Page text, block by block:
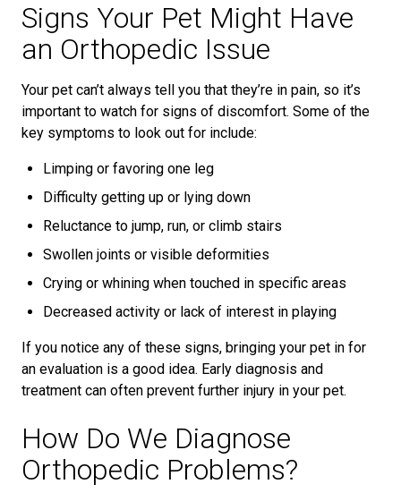
Signs Your Pet Might Have
an Orthopedic Issue
Your pet can’t always tell you that they’re in pain, so it’s
important to watch for signs of discomfort. Some of the
key symptoms to look out for include:
Limping or favoring one leg
Difficulty getting up or lying down
Reluctance to jump, run, or climb stairs
Swollen joints or visible deformities
Crying or whining when touched in specific areas
Decreased activity or lack of interest in playing
If you notice any of these signs, bringing your pet in for
an evaluation is a good idea. Early diagnosis and
treatment can often prevent further injury in your pet.
How Do We Diagnose
Orthopedic Problems?